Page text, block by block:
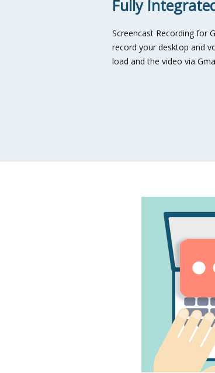
Fully
Screencast Recording for
record your desktop and
load and the video via